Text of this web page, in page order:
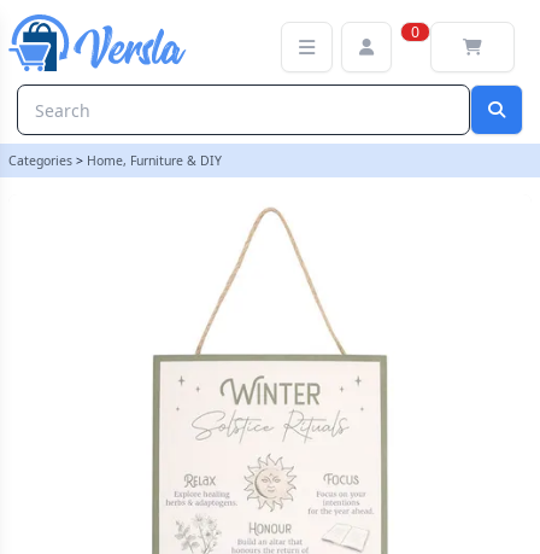
0
Categories > Home, Furniture & DIY
30cm Winter Solstice Rituals MDF Hanging Sign | loopstock